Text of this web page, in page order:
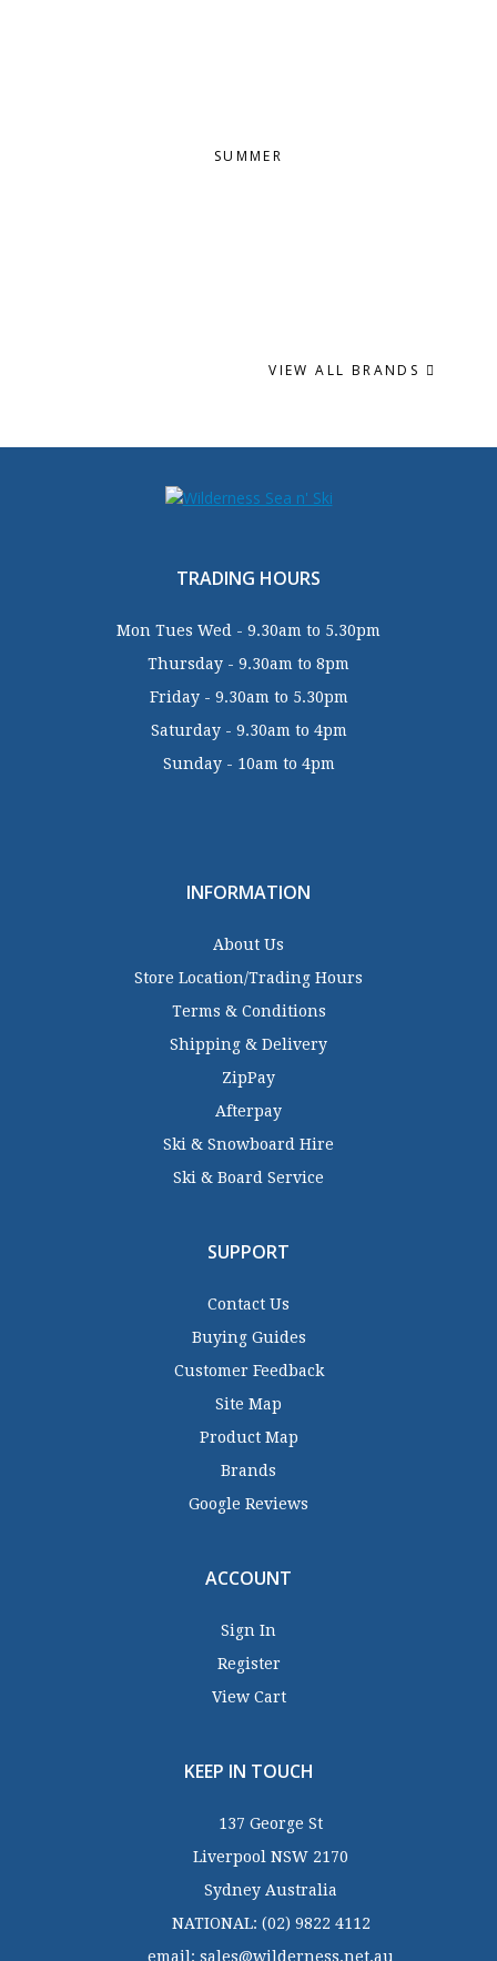
SUMMER
VIEW ALL BRANDS
TRADING HOURS
Mon Tues Wed - 9.30am to 5.30pm
Thursday - 9.30am to 8pm
Friday - 9.30am to 5.30pm
Saturday - 9.30am to 4pm
Sunday - 10am to 4pm
INFORMATION
About Us
Store Location/Trading Hours
Terms & Conditions
Shipping & Delivery
ZipPay
Afterpay
Ski & Snowboard Hire
Ski & Board Service
SUPPORT
Contact Us
Buying Guides
Customer Feedback
Site Map
Product Map
Brands
Google Reviews
ACCOUNT
Sign In
Register
View Cart
KEEP IN TOUCH
137 George St
Liverpool NSW 2170
Sydney Australia
NATIONAL: (02) 9822 4112
email: sales@wilderness.net.au